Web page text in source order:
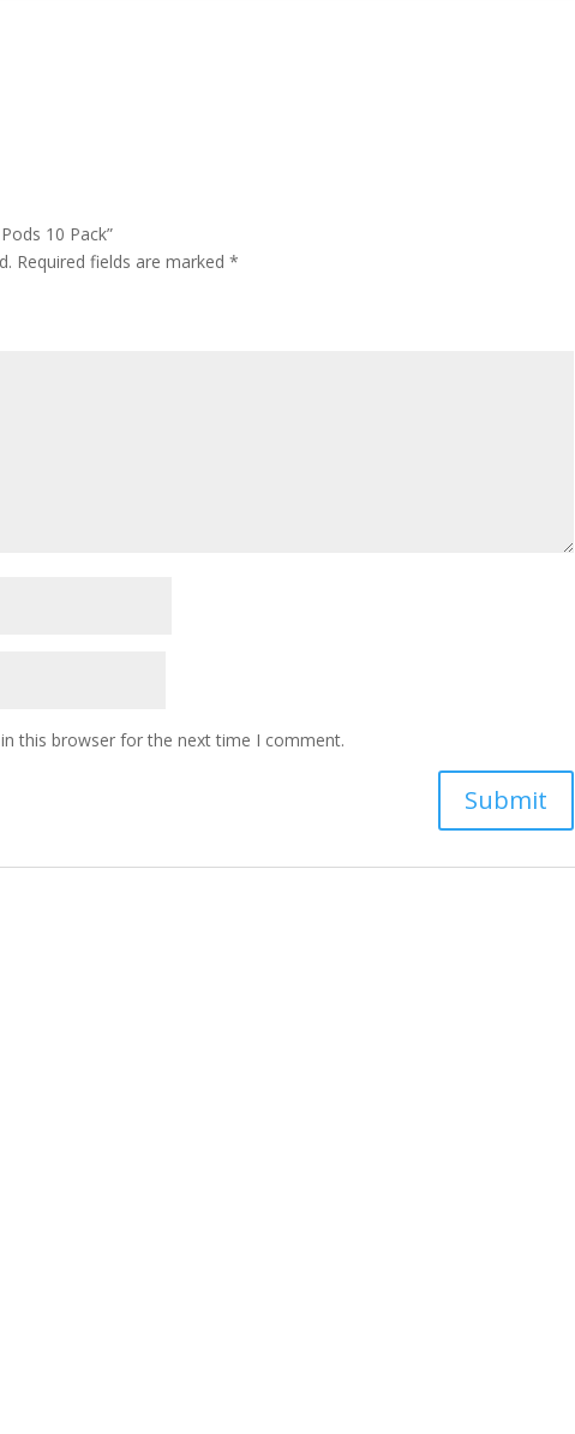
10 Pack”
Required fields are marked*
this browser for the next time I comment.